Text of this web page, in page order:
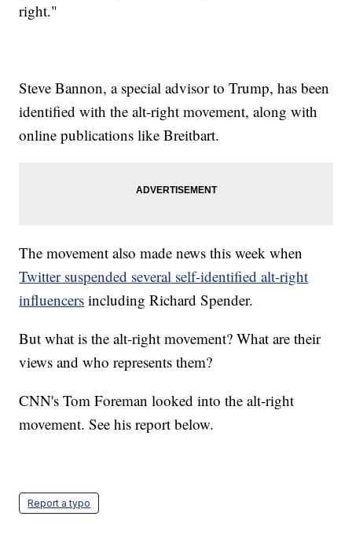
right."
Steve Bannon, a special advisor to Trump, has been
identified with the alt-right movement, along with
online publications like Breitbart.
The movement also made news this week when
Twitter suspended several self-identified alt-right
influencers including Richard Spender.
But what is the alt-right movement? What are their
views and who represents them?
CNN's Tom Foreman looked into the alt-right
movement. See his report below.
Report a typo